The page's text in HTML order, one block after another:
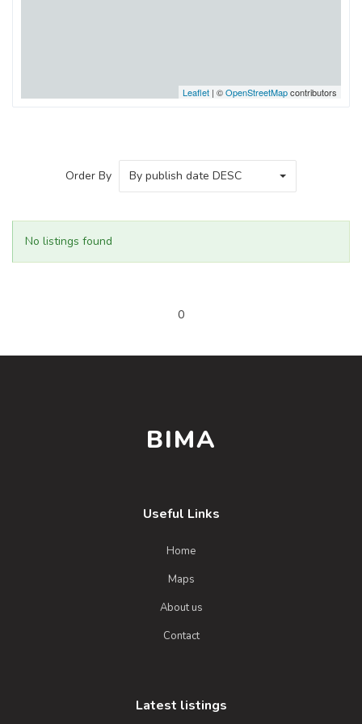
Order By By publish date DESC
No listings found
0
Leaflet | ©OpenStreetMapcontributors
BIMA
Useful Links
Home
Maps
About us
Contact
Latest listings